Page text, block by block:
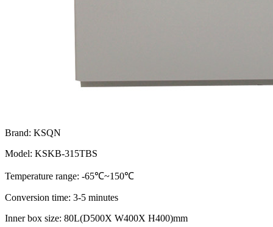
Brand: KSQN
Model: KSKB-315TBS
Temperature range: -65℃~150℃
Conversion time: 3-5 minutes
Inner box size: 80L(D500X W400X H400)mm